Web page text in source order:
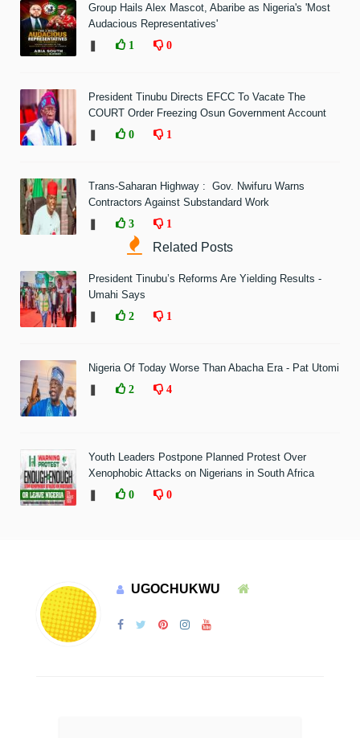
Group Hails Alex Mascot, Abaribe as Nigeria's 'Most
Audacious Representatives'
1 0
President Tinubu Directs EFCC To Vacate The
COURT Order Freezing Osun Government Account
0 1
Trans-Saharan Highway : Gov. Nwifuru Warns
Contractors Against Substandard Work
3 1
Related Posts
President Tinubu’s Reforms Are Yielding Results -
Umahi Says
2 1
Nigeria Of Today Worse Than Abacha Era - Pat Utomi
2 4
Youth Leaders Postpone Planned Protest Over
Xenophobic Attacks on Nigerians in South Africa
0 0
UGOCHUKWU